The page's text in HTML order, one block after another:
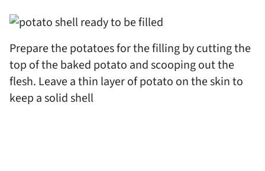
Prepare the potatoes for the filling by cutting the
top of the baked potato and scooping out the
flesh. Leave a thin layer of potato on the skin to
keep a solid shell